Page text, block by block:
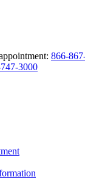
866-
3000